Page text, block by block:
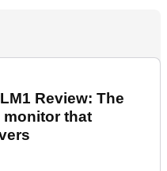
Review: The
monitor that